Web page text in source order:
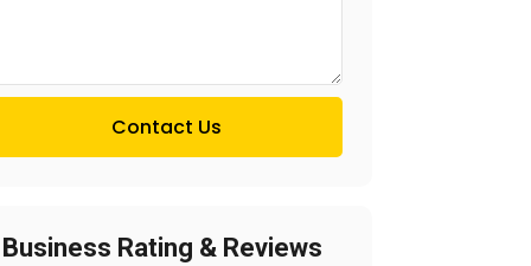
Contact Us
Business Rating & Reviews